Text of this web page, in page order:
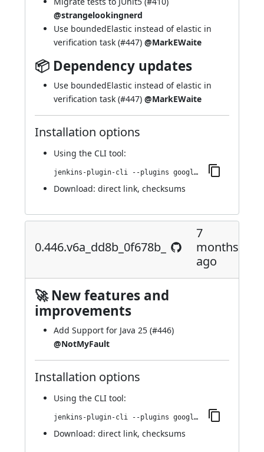
@strangelookingnerd
Use boundedElastic instead of elastic in
verification task (#447) @MarkEWaite
📦 Dependency updates
Use boundedElastic instead of elastic in
verification task (#447) @MarkEWaite
Installation options
Using the CLI tool:
jenkins-plugin-cli --plugins google-kubernetes-engine:0.456.vb_ea_ee7d94048
Download: direct link, checksums
0.446.v6a_dd8b_0f678b_
7
months
ago
🚀 New features and
improvements
Add Support for Java 25 (#446)
@NotMyFault
Installation options
Using the CLI tool:
jenkins-plugin-cli --plugins google-kubernetes-engine:0.446.v6a_dd8b_0f678b_
Download: direct link, checksums